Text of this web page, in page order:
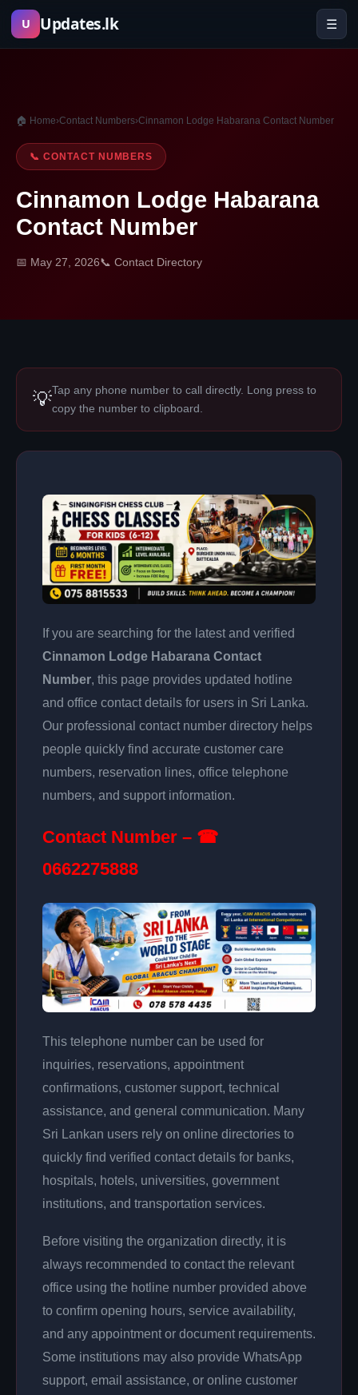
Skip
U Updates.lk ☰
🏠 Home›Contact Numbers›Cinnamon Lodge Habarana Contact Number
📞 CONTACT NUMBERS
Cinnamon Lodge Habarana
Contact Number
📅 May 27, 2026📞 Contact Directory
💡Tap any phone number to call directly. Long press to
copy the number to clipboard.
If you are searching for the latest and verified
Cinnamon Lodge Habarana Contact
Number, this page provides updated hotline
and office contact details for users in Sri Lanka.
Our professional contact number directory helps
people quickly find accurate customer care
numbers, reservation lines, office telephone
numbers, and support information.
Contact Number – ☎
0662275888
This telephone number can be used for
inquiries, reservations, appointment
confirmations, customer support, technical
assistance, and general communication. Many
Sri Lankan users rely on online directories to
quickly find verified contact details for banks,
hospitals, hotels, universities, government
institutions, and transportation services.
Before visiting the organization directly, it is
always recommended to contact the relevant
office using the hotline number provided above
to confirm opening hours, service availability,
and any appointment or document requirements.
Some institutions may also provide WhatsApp
support, email assistance, or online customer